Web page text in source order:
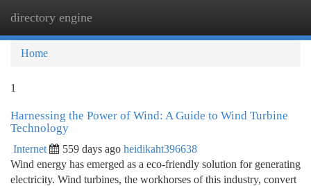
directory engine
Home
1
Harnessing the Power of Wind: A Guide to Wind Turbine
Technology
Internet 559 days ago heidikaht396638
Wind energy has emerged as a eco-friendly solution for generating
electricity. Wind turbines, the workhorses of this industry, convert